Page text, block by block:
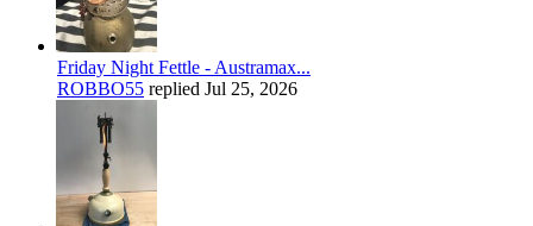
Friday Night Fettle - Austramax...
ROBBO55 replied Jul 25, 2026